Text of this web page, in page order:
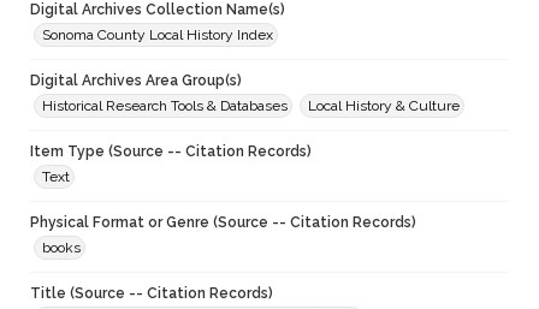
Digital Archives Collection Name(s)
Sonoma County Local History Index
Digital Archives Area Group(s)
Historical Research Tools & Databases
Local History & Culture
Item Type (Source -- Citation Records)
Text
Physical Format or Genre (Source -- Citation Records)
books
Title (Source -- Citation Records)